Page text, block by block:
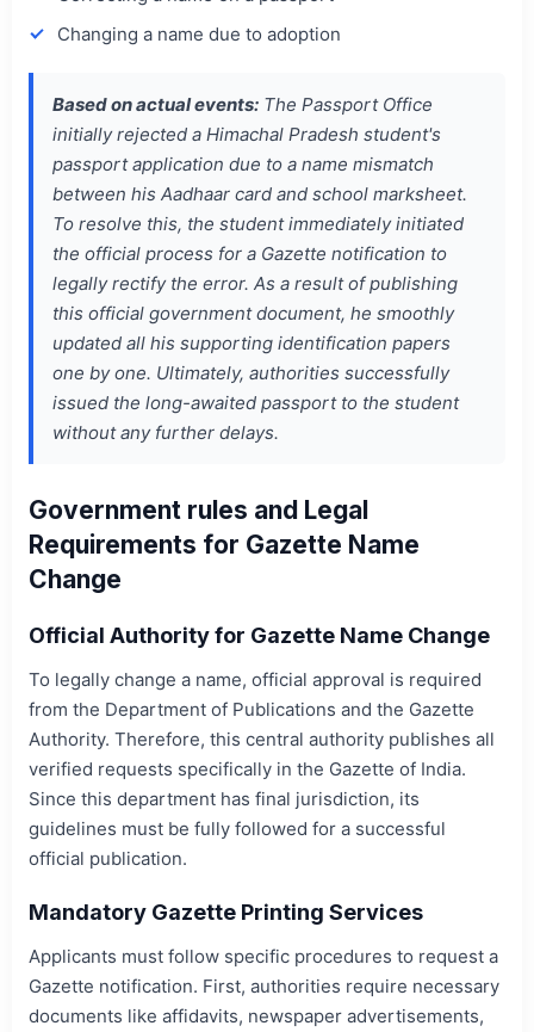
Changing a name due to adoption
Based on actual events: The Passport Office
initially rejected a Himachal Pradesh student's
passport application due to a name mismatch
between his Aadhaar card and school marksheet.
To resolve this, the student immediately initiated
the official process for a Gazette notification to
legally rectify the error. As a result of publishing
this official government document, he smoothly
updated all his supporting identification papers
one by one. Ultimately, authorities successfully
issued the long-awaited passport to the student
without any further delays.
Government rules and Legal
Requirements for Gazette Name
Change
Official Authority for Gazette Name Change
To legally change a name, official approval is required
from the Department of Publications and the Gazette
Authority. Therefore, this central authority publishes all
verified requests specifically in the Gazette of India.
Since this department has final jurisdiction, its
guidelines must be fully followed for a successful
official publication.
Mandatory Gazette Printing Services
Applicants must follow specific procedures to request a
Gazette notification. First, authorities require necessary
documents like affidavits, newspaper advertisements,